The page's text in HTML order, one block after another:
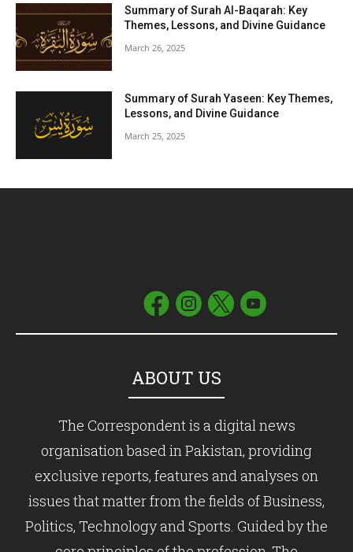
Summary of Surah Al-Baqarah: Key
Themes, Lessons, and Divine Guidance
March 26, 2025
Summary of Surah Yaseen: Key Themes,
Lessons, and Divine Guidance
March 25, 2025
ABOUT US
The Correspondent is a digital news
organisation based in Pakistan, providing
exclusive reports, features and analyses on
issues that matter from the fields of Business,
Politics, Technology and Sports. Guided by the